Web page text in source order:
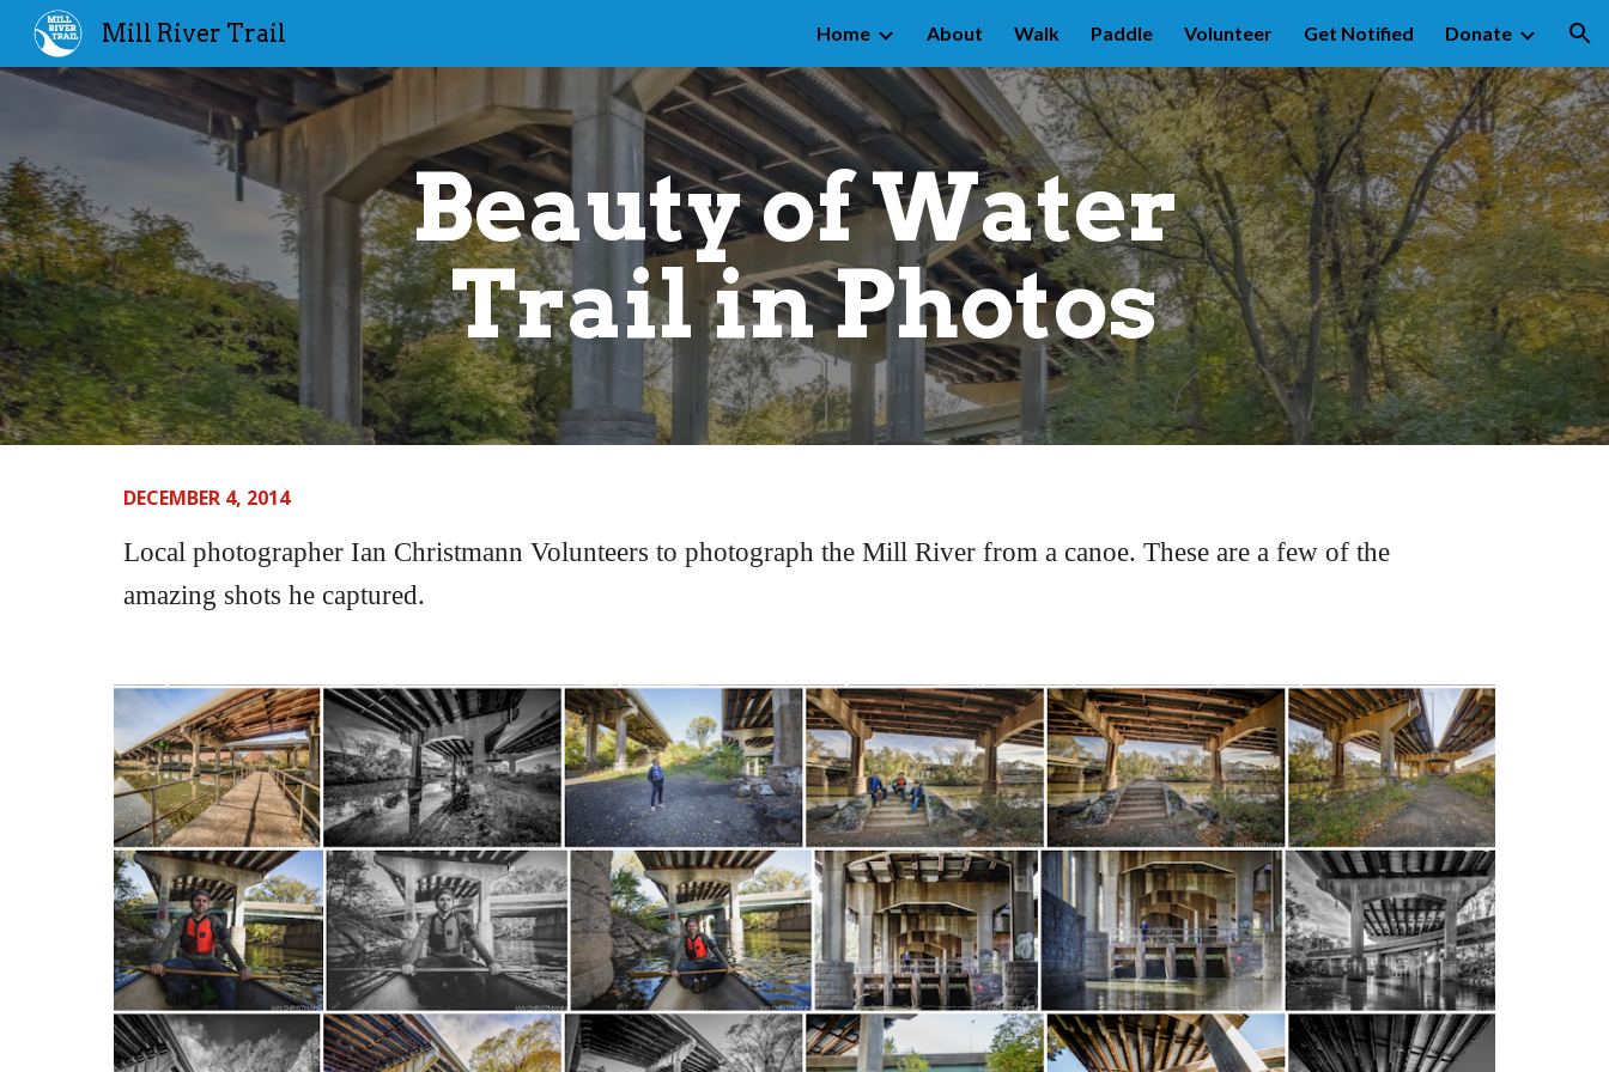
Skip to navigation
Mill River Trail Home About Walk Paddle Volunteer Get Notified Donate
Beauty of Water
Trail in Photos
DECEMBER 4, 2014
Local photographer Ian Christmann Volunteers to photograph the Mill River from a canoe. These are a few of the
amazing shots he captured.